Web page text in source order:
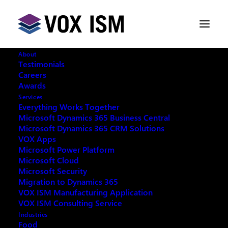
About
Testimonials
Careers
Awards
Services
Everything Works Together
Microsoft Dynamics 365 Business Central
Microsoft Dynamics 365 CRM Solutions
VOX Apps
Microsoft Power Platform
Microsoft Cloud
Microsoft Security
Migration to Dynamics 365
VOX ISM Manufacturing Application
VOX ISM Consulting Service
Industries
Food
This event has passed.
REQUEST ARCHIVE OF THIS EVENT